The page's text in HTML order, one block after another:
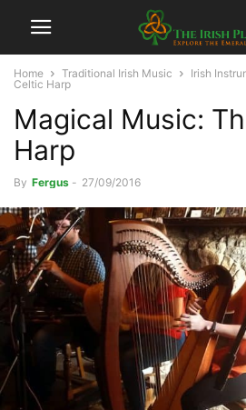
Home Traditional Irish Music Irish
Celtic Harp
Magical Music:
Harp
By Fergus - 27/09/2016